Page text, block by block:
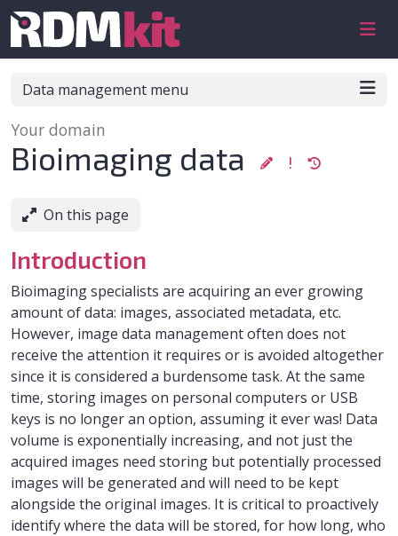
Skip to aside
Skip to content
Skip to footer
Data management menu
Your domain
:Bioimaging data
On this page
Introduction
Bioimaging specialists are acquiring an ever growing
amount of data: images, associated metadata, etc.
However, image data management often does not
receive the attention it requires or is avoided altogether
since it is considered a burdensome task. At the same
time, storing images on personal computers or USB
keys is no longer an option, assuming it ever was! Data
volume is exponentially increasing, and not just the
acquired images need storing but potentially processed
images will be generated and will need to be kept
alongside the original images. It is critical to proactively
identify where the data will be stored, for how long, who